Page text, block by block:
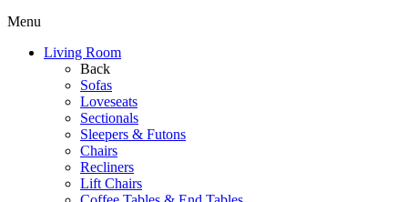
Menu
Living Room
Back
Sofas
Loveseats
Sectionals
Sleepers & Futons
Chairs
Recliners
Lift Chairs